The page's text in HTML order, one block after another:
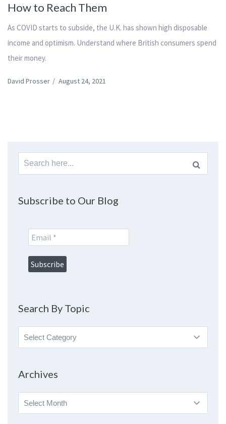
How to Reach Them
As COVID starts to subside, the U.K. has shown high disposable
income and optimism. Understand where British consumers spend
their money.
David Prosser / August 24, 2021
Search
for:
Subscribe to Our Blog
Search By Topic
Search
By
Archives
Archives